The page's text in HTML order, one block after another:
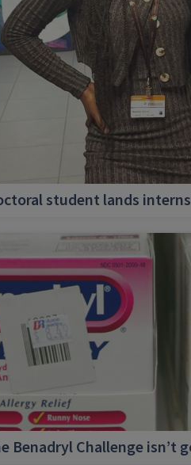
student lands
Benadryl Challenge isn’t